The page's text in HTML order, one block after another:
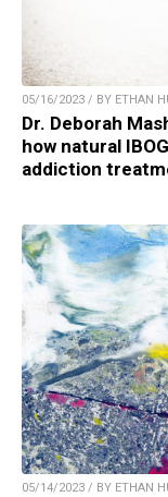
05/16/2023 / BY ETHAN
Dr. Deborah
how natural
addiction
05/14/2023 / BY ETHAN